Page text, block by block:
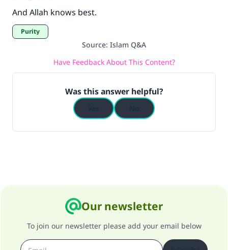
And Allah knows best.
Purity
Source: Islam Q&A
Have Feedback About This Content?
Was this answer helpful?
Our newsletter
To join our newsletter please add your email below